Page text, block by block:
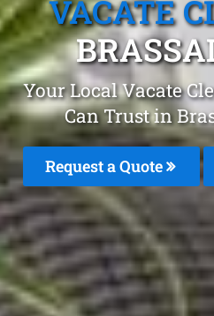
VACATE
Your Local Vacate
Can Trust in
Request a Quote